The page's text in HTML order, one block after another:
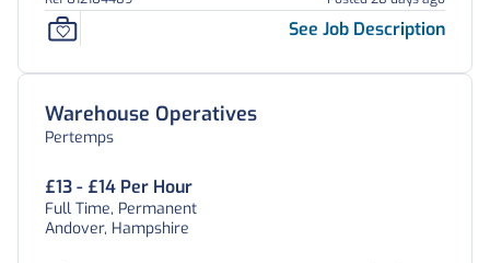
See Job Description
Warehouse Operatives
Pertemps
£13 - £14 Per Hour
Full Time, Permanent
Andover, Hampshire